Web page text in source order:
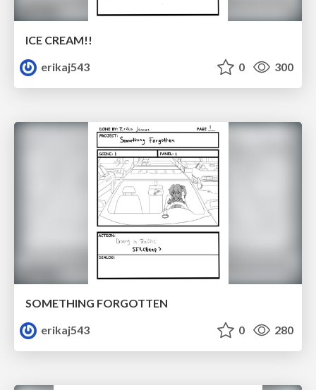
ICE CREAM!!
erikaj543
0 300
SOMETHING FORGOTTEN
erikaj543
0 280